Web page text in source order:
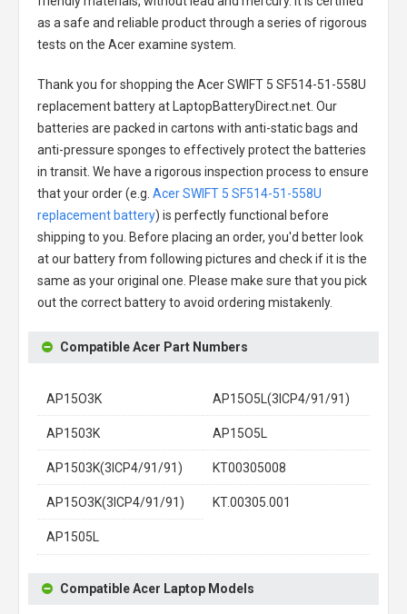
as a safe and reliable product through a series of rigorous
tests on the Acer examine system.
Thank you for shopping the Acer SWIFT 5 SF514-51-558U
replacement batteryat LaptopBatteryDirect.net. Our
batteries are packed in cartons with anti-static bags and
anti-pressure sponges to effectively protect the batteries
in transit. We have a rigorous inspection process to ensure
that your order (e.g. Acer SWIFT 5 SF514-51-558U
replacement battery) is perfectly functional before
shipping to you. Before placing an order, you'd better look
at our battery from following pictures and check if it is the
same as your original one. Please make sure that you pick
out the correct battery to avoid ordering mistakenly.
Compatible Acer Part Numbers
AP15O3K AP15O5L(3ICP4/91/91)
AP1503K AP15O5L
AP1503K(3ICP4/91/91) KT00305008
AP15O3K(3ICP4/91/91) KT.00305.001
AP1505L
Compatible Acer Laptop Models